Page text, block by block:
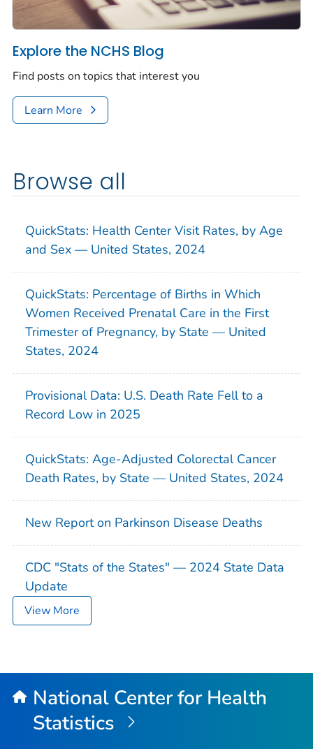
Explore the NCHS Blog
Find posts on topics that interest you
Learn More
Browse all
QuickStats: Health Center Visit Rates, by Age
and Sex — United States, 2024
QuickStats: Percentage of Births in Which
Women Received Prenatal Care in the First
Trimester of Pregnancy, by State — United
States, 2024
Provisional Data: U.S. Death Rate Fell to a
Record Low in 2025
QuickStats: Age-Adjusted Colorectal Cancer
Death Rates, by State — United States, 2024
New Report on Parkinson Disease Deaths
CDC "Stats of the States" — 2024 State Data
Update
View More
National Center for Health
Statistics